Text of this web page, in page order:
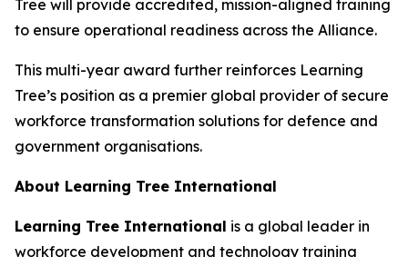
Tree will provide accredited, mission-aligned training
to ensure operational readiness across the Alliance.
This multi-year award further reinforces Learning
Tree’s position as a premier global provider of secure
workforce transformation solutions for defence and
government organisations.
About Learning Tree International
Learning Tree International is a global leader in
workforce development and technology training